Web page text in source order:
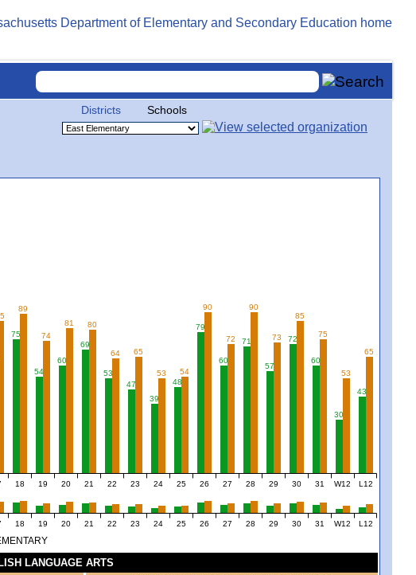
Districts Schools
75
54
60
69
53
47
39
48
79
60
71
57
72
60
30
43
89
74
81 80
64 65
53 54
90
72
90
73
85
75
53
65
18 19 20 21 22 23 24 25 26 27 28 29 30 31 W12 L12
18 19 20 21 22 23 24 25 26 27 28 29 30 31 W12 L12
LANGUAGE ARTS